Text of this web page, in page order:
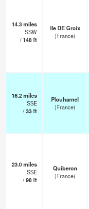
14.3miles
SSW
/148ft
Ile DE Groix
(France)
16.2miles
SSE
/33ft
Plouharnel
(France)
23.0miles
SSE
/98ft
Quiberon
(France)